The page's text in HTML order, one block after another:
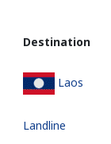
Destination
Laos
Landline